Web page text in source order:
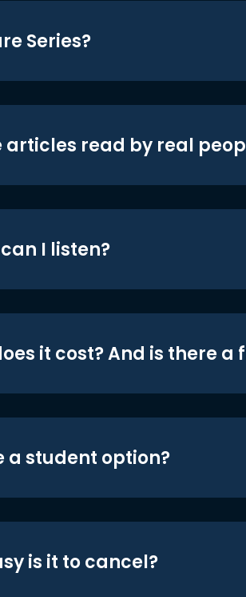
Series?
articles read by real
I listen?
it cost? And is there a
a student option?
is it to cancel?